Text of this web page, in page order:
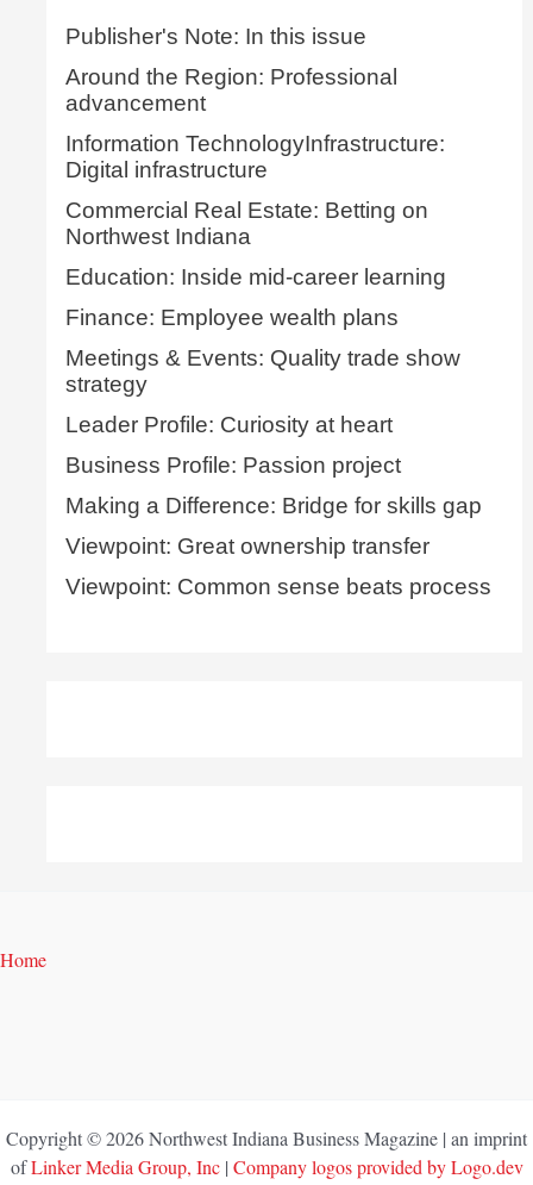
Publisher's Note: In this issue
Around the Region: Professional
advancement
Information TechnologyInfrastructure:
Digital infrastructure
Commercial Real Estate: Betting on
Northwest Indiana
Education: Inside mid-career learning
Finance: Employee wealth plans
Meetings & Events: Quality trade show
strategy
Leader Profile: Curiosity at heart
Business Profile: Passion project
Making a Difference: Bridge for skills gap
Viewpoint: Great ownership transfer
Viewpoint: Common sense beats process
Home
Copyright © 2026 Northwest Indiana Business Magazine | an imprint
ofLinker Media Group, Inc| Company logos provided by Logo.dev